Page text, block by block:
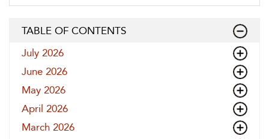
TABLE OF CONTENTS
July 2026
June 2026
May 2026
April 2026
March 2026